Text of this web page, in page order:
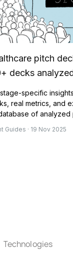
pitch
decks
specific
real metrics, and
of analyzed
Guides · 19 Nov 2025
Technologies